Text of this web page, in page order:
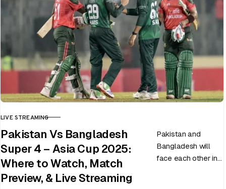
CATEGORY
LIVE STREAMING
Pakistan Vs Bangladesh
Super 4 – Asia Cup 2025:
Where to Watch, Match
Preview, & Live Streaming
Pakistan and
Bangladesh will
face each other in